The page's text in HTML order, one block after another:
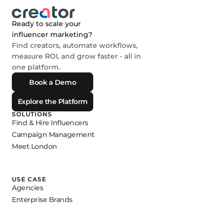
Ready to scale your
influencer marketing?
Find creators, automate workflows,
measure ROI, and grow faster - all in
one platform.
Book a Demo
Explore the Platform
SOLUTIONS
Find & Hire Influencers
Campaign Management
Meet London
USE CASE
Agencies
Enterprise Brands